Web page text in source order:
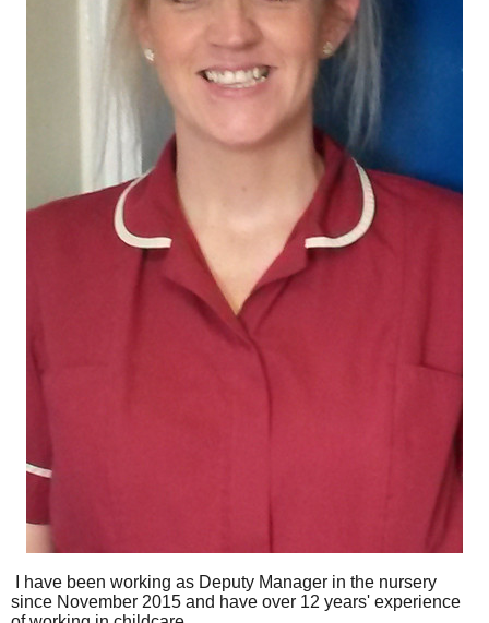
I have been working as Deputy Manager in the nursery
since November 2015 and have over 12 years' experience